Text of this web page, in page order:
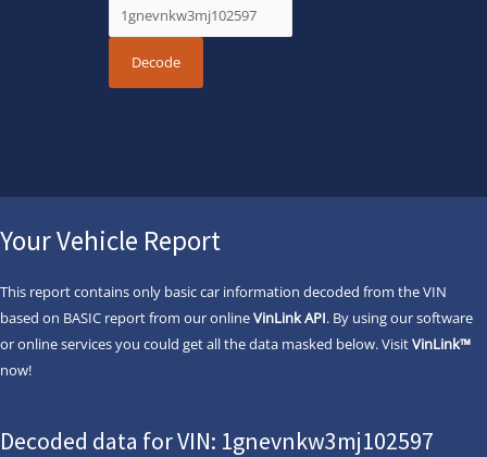
Your Vehicle Report
This report contains only basic car information decoded from the VIN
based on BASIC report from our onlineVinLink API. By using our software
or online services you could get all the data masked below. VisitVinLink™
now!
Decoded data for VIN: 1gnevnkw3mj102597